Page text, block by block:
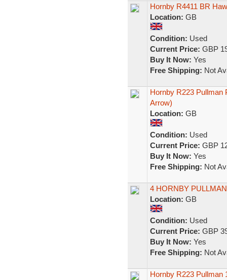
Hornby R4411 BR
Location: GB
Condition: Used
Current Price: GBP
Buy It Now: Yes
Free Shipping: Not
Hornby R223 Pullman
Arrow)
Location: GB
Condition: Used
Current Price: GBP
Buy It Now: Yes
Free Shipping: Not
4 HORNBY
Location: GB
Condition: Used
Current Price: GBP
Buy It Now: Yes
Free Shipping: Not
Hornby R223